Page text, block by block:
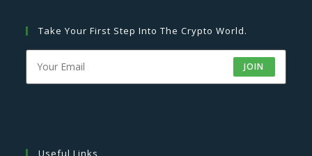
Take Your First Step Into The Crypto World.
JOIN
Useful Links